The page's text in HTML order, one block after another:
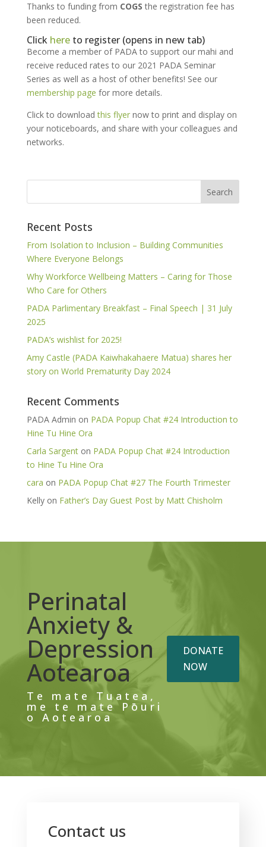
Thanks to funding from COGSthe registration fee has
been reduced.
Click hereto register (opens in new tab)
Become a member of PADA to support our mahi and
receive reduced rates to our 2021 PADA Seminar
Series as well as a host of other benefits! See our
membership page for more details.
Click to downloadthis flyernow to print and display on
your noticeboards, and share with your colleagues and
networks.
Recent Posts
From Isolation to Inclusion – Building Communities
Where Everyone Belongs
Why Workforce Wellbeing Matters – Caring for Those
Who Care for Others
PADA Parlimentary Breakfast – Final Speech | 31 July
2025
PADA’s wishlist for 2025!
Amy Castle (PADA Kaiwhakahaere Matua) shares her
story on World Prematurity Day 2024
Recent Comments
PADA Admin on PADA Popup Chat #24 Introduction to
Hine Tu Hine Ora
Carla Sargenton PADA Popup Chat #24 Introduction
to Hine Tu Hine Ora
cara on PADA Popup Chat #27 The Fourth Trimester
Kellyon Father’s Day Guest Post by Matt Chisholm
Perinatal
Anxiety &
Depression
Aotearoa
Te mate Tuatea,
me te mate Pōuri
o Aotearoa
DONATE
NOW
Contact us